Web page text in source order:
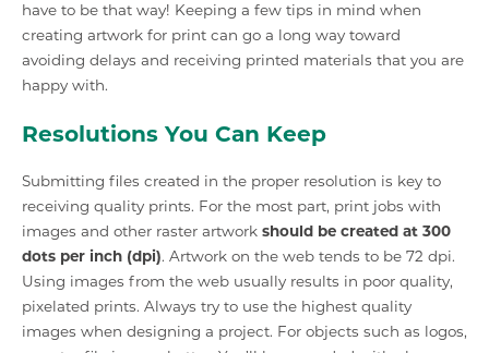
have to be that way! Keeping a few tips in mind when
creating artwork for print can go a long way toward
avoiding delays and receiving printed materials that you are
happy with.
Resolutions You Can Keep
Submitting files created in the proper resolution is key to
receiving quality prints. For the most part, print jobs with
images and other raster artwork should be created at 300
dots per inch (dpi). Artwork on the web tends to be 72 dpi.
Using images from the web usually results in poor quality,
pixelated prints. Always try to use the highest quality
images when designing a project. For objects such as logos,